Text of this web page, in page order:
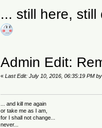
... still here,
Admin Edit:
«Last Edit: July 10, 2016, 06:35:19 PM
... and kill me again
or take me as I am,
for I shall not change...
never...